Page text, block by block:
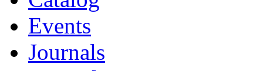
Events
Journals